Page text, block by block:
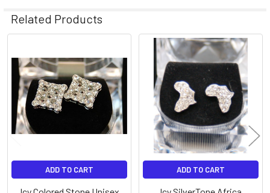
Related Products
Related
Products
ADD TO CART ADD TO CART